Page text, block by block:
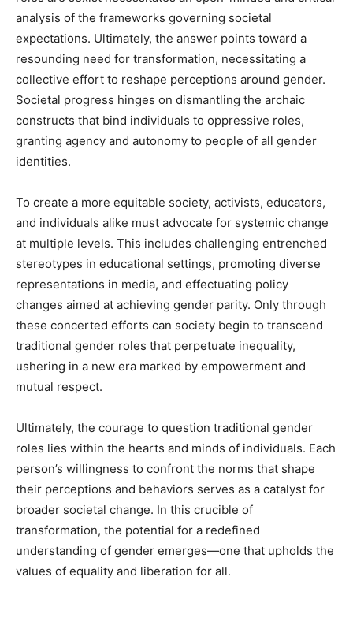
analysis of the frameworks governing societal
expectations. Ultimately, the answer points toward a
resounding need for transformation, necessitating a
collective effort to reshape perceptions around gender.
Societal progress hinges on dismantling the archaic
constructs that bind individuals to oppressive roles,
granting agency and autonomy to people of all gender
identities.
To create a more equitable society, activists, educators,
and individuals alike must advocate for systemic change
at multiple levels. This includes challenging entrenched
stereotypes in educational settings, promoting diverse
representations in media, and effectuating policy
changes aimed at achieving gender parity. Only through
these concerted efforts can society begin to transcend
traditional gender roles that perpetuate inequality,
ushering in a new era marked by empowerment and
mutual respect.
Ultimately, the courage to question traditional gender
roles lies within the hearts and minds of individuals. Each
person’s willingness to confront the norms that shape
their perceptions and behaviors serves as a catalyst for
broader societal change. In this crucible of
transformation, the potential for a redefined
understanding of gender emerges—one that upholds the
values of equality and liberation for all.